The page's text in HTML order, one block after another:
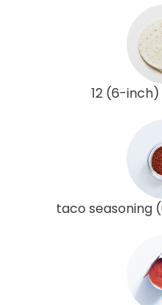
12 (6-
taco seasoning